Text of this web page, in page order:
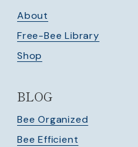
About
Free-Bee Library
Shop
BLOG
Bee Organized
Bee Efficient